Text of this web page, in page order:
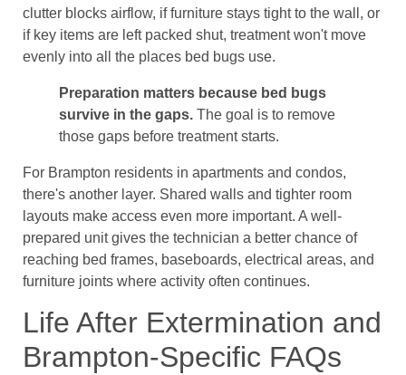
clutter blocks airflow, if furniture stays tight to the wall, or
if key items are left packed shut, treatment won't move
evenly into all the places bed bugs use.
Preparation matters because bed bugs
survive in the gaps. The goal is to remove
those gaps before treatment starts.
For Brampton residents in apartments and condos,
there's another layer. Shared walls and tighter room
layouts make access even more important. A well-
prepared unit gives the technician a better chance of
reaching bed frames, baseboards, electrical areas, and
furniture joints where activity often continues.
Life After Extermination and
Brampton-Specific FAQs